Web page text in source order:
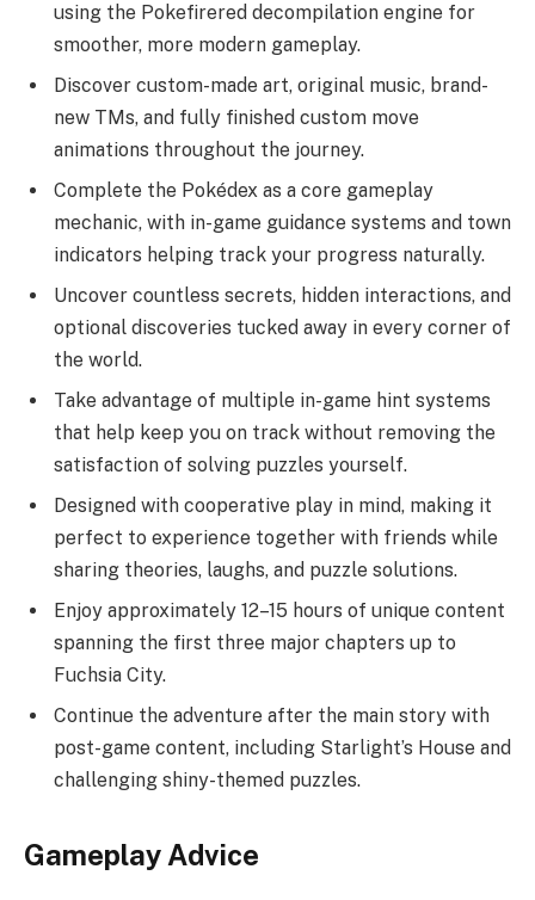
using the Pokefirered decompilation engine for
smoother, more modern gameplay.
Discover custom-made art, original music, brand-
new TMs, and fully finished custom move
animations throughout the journey.
Complete the Pokédex as a core gameplay
mechanic, with in-game guidance systems and town
indicators helping track your progress naturally.
Uncover countless secrets, hidden interactions, and
optional discoveries tucked away in every corner of
the world.
Take advantage of multiple in-game hint systems
that help keep you on track without removing the
satisfaction of solving puzzles yourself.
Designed with cooperative play in mind, making it
perfect to experience together with friends while
sharing theories, laughs, and puzzle solutions.
Enjoy approximately 12–15 hours of unique content
spanning the first three major chapters up to
Fuchsia City.
Continue the adventure after the main story with
post-game content, including Starlight’s House and
challenging shiny-themed puzzles.
Gameplay Advice